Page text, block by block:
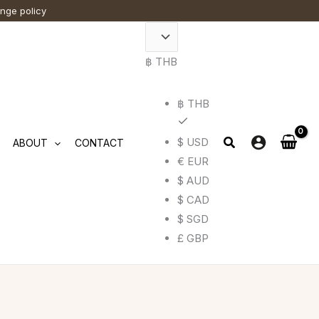
policy
ABOUT CONTACT
฿ THB
฿ THB
$ USD
€ EUR
$ AUD
$ CAD
$ SGD
£ GBP